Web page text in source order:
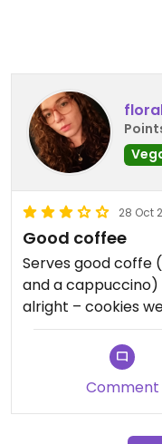
28 Oct
Good coffee
Serves good coffe
and a cappuccino)
alright – cookies
Comment